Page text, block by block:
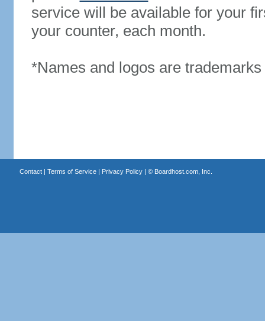
service will be available for your
your counter, each month.
*Names and logos are
Contact| Terms of Service| Privacy Policy| © Boardhost.com, Inc.